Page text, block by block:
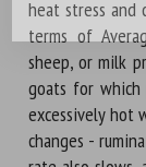
heat stress and
terms of
sheep, or milk
goats for which
excessively hot
changes -